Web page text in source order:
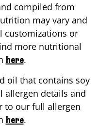
compiled from
may vary and
customizations or
more nutritional
here.
oil that contains soy
allergen details and
to our full allergen
here.